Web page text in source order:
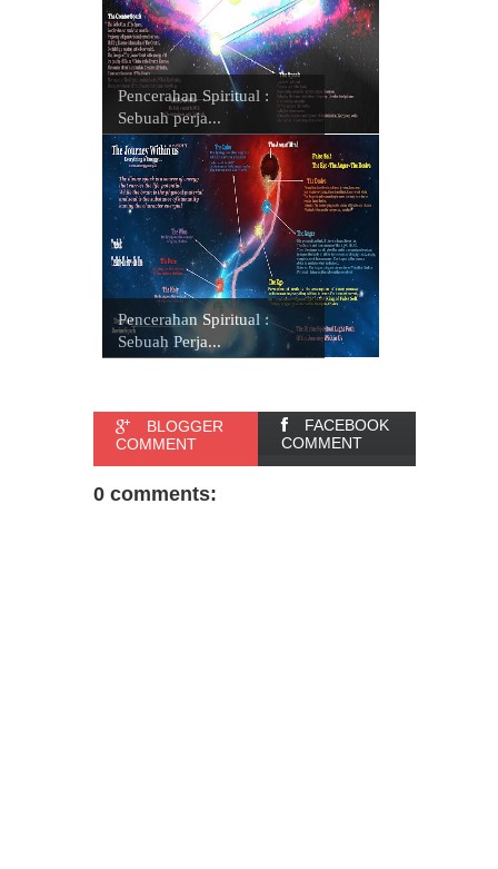
Pencerahan Spiritual :
Sebuah perja...
Pencerahan Spiritual :
Sebuah Perja...
BLOGGER
COMMENT
FACEBOOK
COMMENT
0 comments: